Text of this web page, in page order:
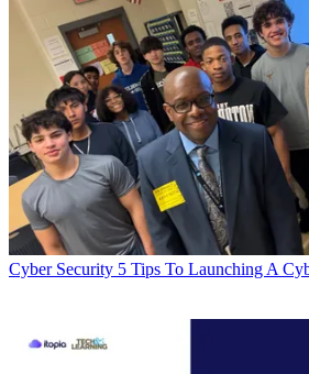
Cyber Security 5 Tips To Launching A